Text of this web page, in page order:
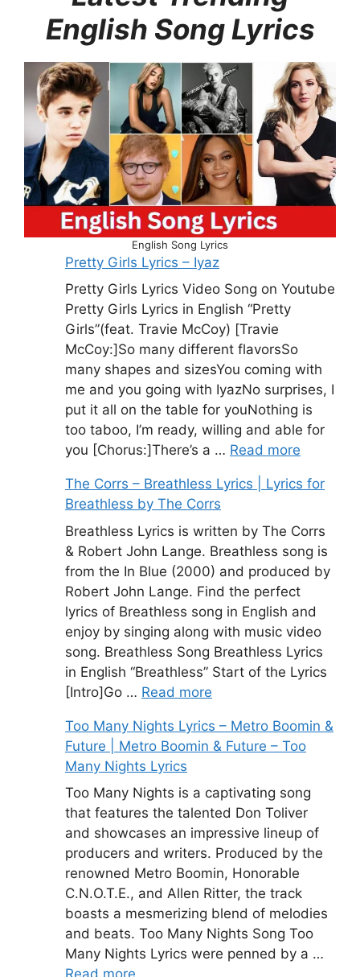
English Song Lyrics
English Song Lyrics
Pretty Girls Lyrics – Iyaz
Pretty Girls Lyrics Video Song on Youtube
Pretty Girls Lyrics in English “Pretty
Girls”(feat. Travie McCoy) [Travie
McCoy:]So many different flavorsSo
many shapes and sizesYou coming with
me and you going with IyazNo surprises, I
put it all on the table for youNothing is
too taboo, I’m ready, willing and able for
you [Chorus:]There’s a … Read more
The Corrs – Breathless Lyrics | Lyrics for
Breathless by The Corrs
Breathless Lyrics is written by The Corrs
& Robert John Lange. Breathless song is
from the In Blue (2000) and produced by
Robert John Lange. Find the perfect
lyrics of Breathless song in English and
enjoy by singing along with music video
song. Breathless Song Breathless Lyrics
in English “Breathless” Start of the Lyrics
[Intro]Go … Read more
Too Many Nights Lyrics – Metro Boomin &
Future | Metro Boomin & Future – Too
Many Nights Lyrics
Too Many Nights is a captivating song
that features the talented Don Toliver
and showcases an impressive lineup of
producers and writers. Produced by the
renowned Metro Boomin, Honorable
C.N.O.T.E., and Allen Ritter, the track
boasts a mesmerizing blend of melodies
and beats. Too Many Nights Song Too
Many Nights Lyrics were penned by a …